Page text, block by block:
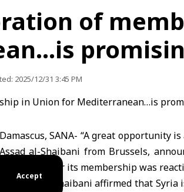
Accept
of
2025/12/31 3:45 PM
Damascus, SANA- “A great opportunity
Assad al-Shaibani from Brussels,
meetings after its membership was
Minister Al-Shaibani affirmed that